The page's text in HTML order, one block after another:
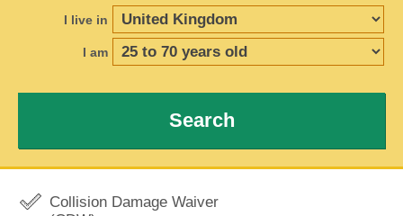
I live in
I am
Search
Collision Damage Waiver